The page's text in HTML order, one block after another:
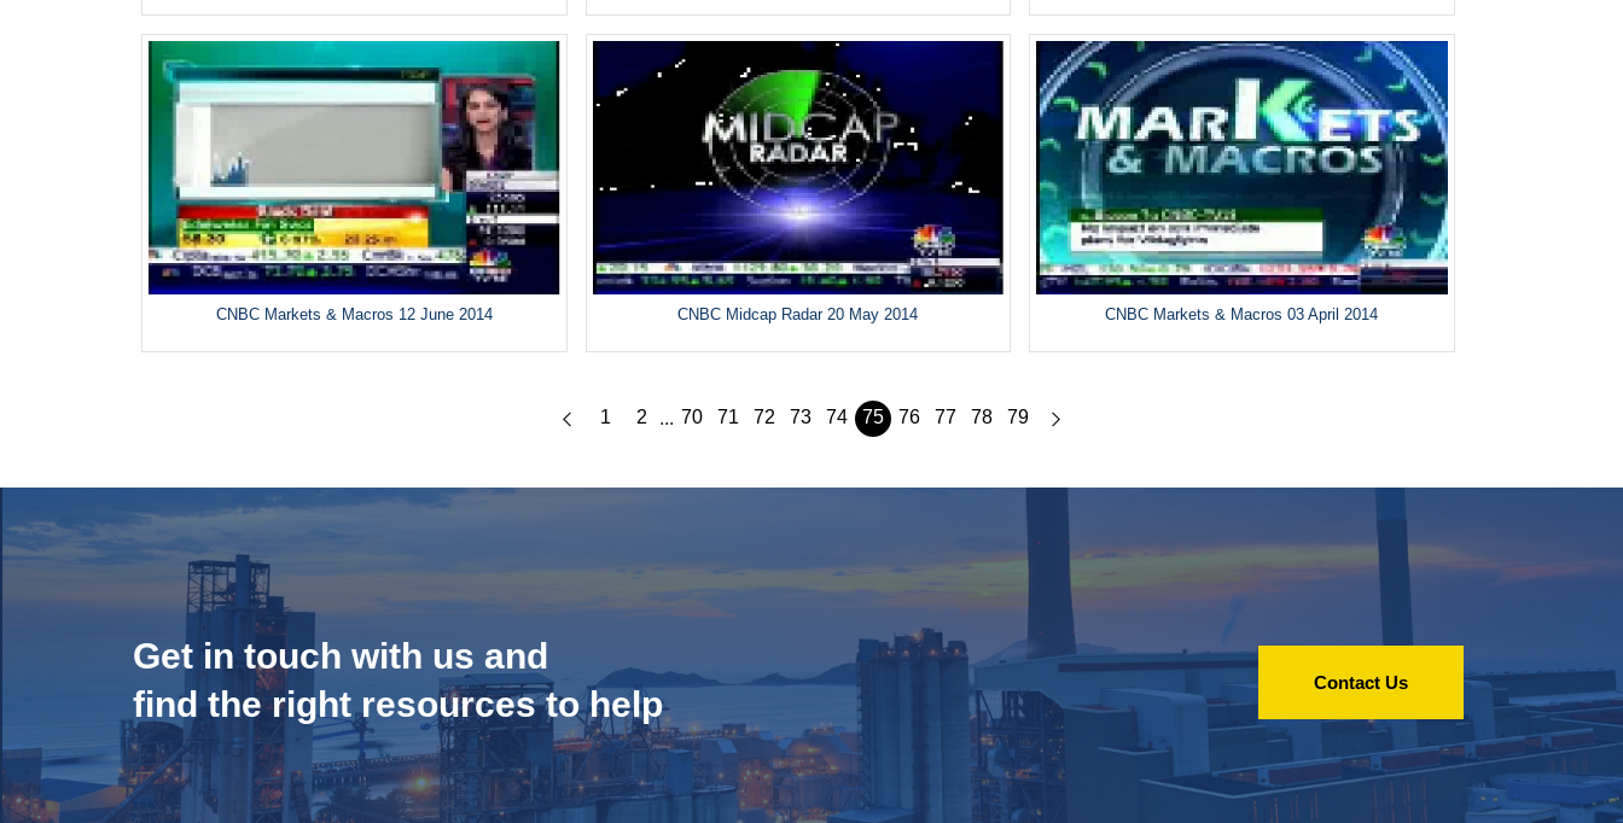
CNBC Markets & Macros 12 June 2014 CNBC Midcap Radar 20 May 2014 CNBC Markets & Macros 03 April 2014
1 2 ... 70 71 72 73 74 75 76 77 78 79
Get in touch with us and
find the right resources to help
Contact Us